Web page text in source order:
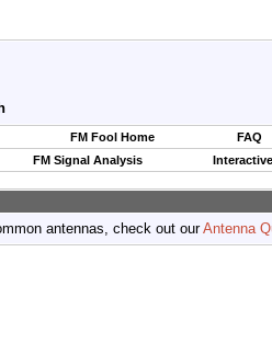
FM Fool Home
FAQ
FM Signal Analysis
antennas, check out ourAntenna